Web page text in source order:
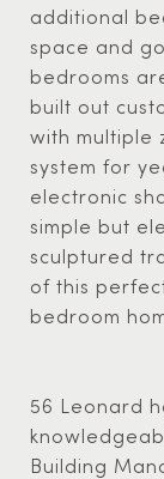
additional
space and
bedrooms
built out
with multiple
system for
electronic
simple but
sculptured
of this
bedroom
56 Leonard
Building